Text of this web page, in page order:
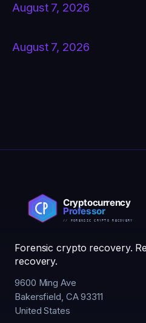
August 7, 2026
August 7, 2026
Forensic crypto recovery.
recovery.
9600 Ming Ave
Bakersfield, CA 93311
United States